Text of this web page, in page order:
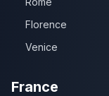
Florence
Venice
France